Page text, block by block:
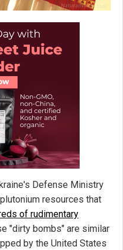
Defense Ministry
resources that
of rudimentary
"dirty bombs" are similar
by the United States